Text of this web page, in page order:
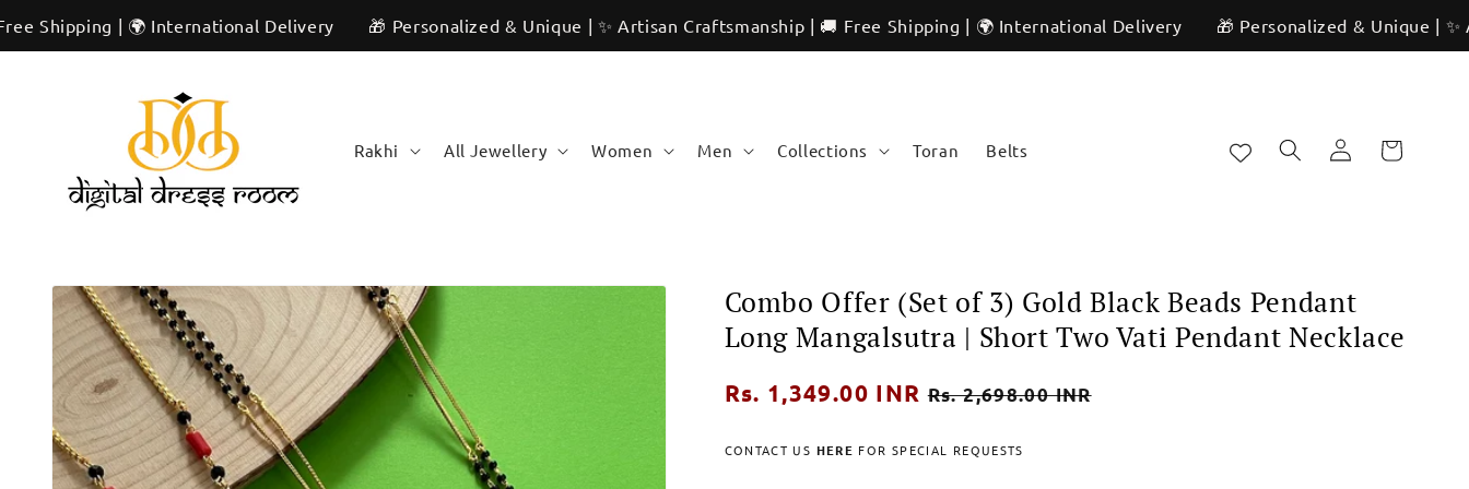
Skip to
content
| 🌍 International Delivery 🎁 Personalized & Unique | ✨ Artisan Craftsmanship | 🚚 Free Shipping | 🌍 International Delivery 🎁 Personalized & Unique | ✨ Artisan
Rakhi All Jewellery Women Men Collections Toran Belts
Log
in
Cart
Skip to
product
information
Combo Offer (Set of 3) Gold Black Beads Pendant
Long Mangalsutra | Short Two Vati Pendant Necklace
Regular
Rs. 1,349.00 INR Sale
Rs. 2,698.00 INR
CONTACT US HERE FOR SPECIAL REQUESTS